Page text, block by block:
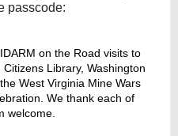
passcode:
on the Road visits to
Library, Washington
West Virginia Mine Wars
We thank each of
welcome.